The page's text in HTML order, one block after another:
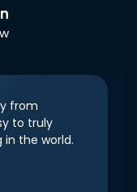
from
to truly
in the world.